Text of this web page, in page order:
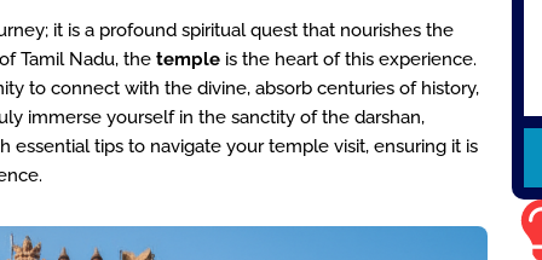
it is a profound spiritual quest that nourishes the
Tamil Nadu, the temple is the heart of this experience.
to connect with the divine, absorb centuries of history,
immerse yourself in the sanctity of the darshan,
essential tips to navigate your temple visit, ensuring it is